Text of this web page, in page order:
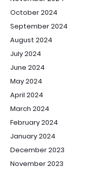
October 2024
September 2024
August 2024
July 2024
June 2024
May 2024
April 2024
March 2024
February 2024
January 2024
December 2023
November 2023